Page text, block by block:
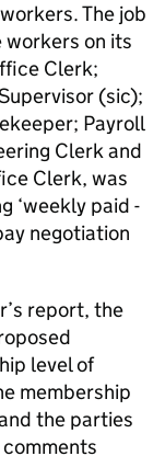
The job
on its
Clerk;
(sic);
Payroll
Clerk and
Clerk, was
‘weekly paid -
negotiation
report, the
level of
membership
the parties